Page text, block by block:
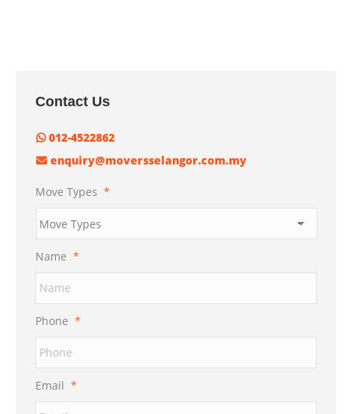
Contact Us
012-4522862
enquiry@moversselangor.com.my
Move Types *
Name *
Phone *
Email *